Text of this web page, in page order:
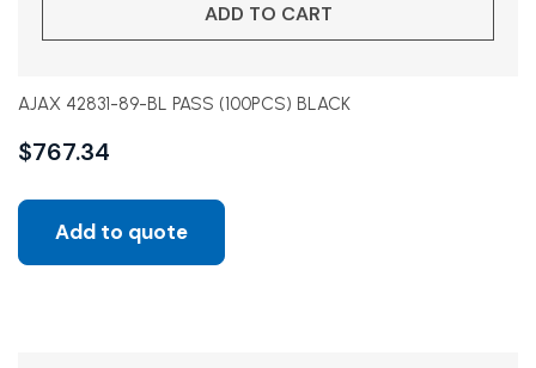
ADD TO CART
AJAX 42831-89-BL PASS (100PCS) BLACK
$767.34
Add to quote